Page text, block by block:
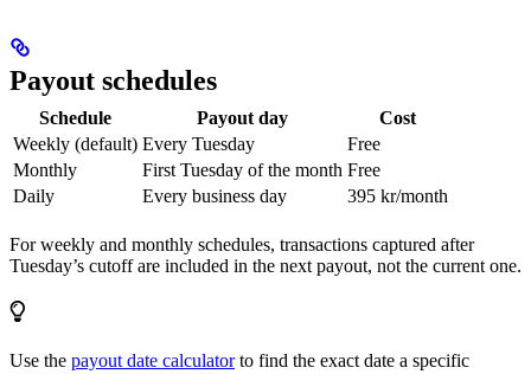
Payout schedules
Schedule Payout day
Cost
Weekly (default) Every Tuesday
Free
Monthly
First Tuesday of the month Free
Daily
Every business day 395 kr/month
For weekly and monthly schedules, transactions captured after
Tuesday’s cutoff are included in the next payout, not the current one.
Use the payout date calculatorto find the exact date a specific